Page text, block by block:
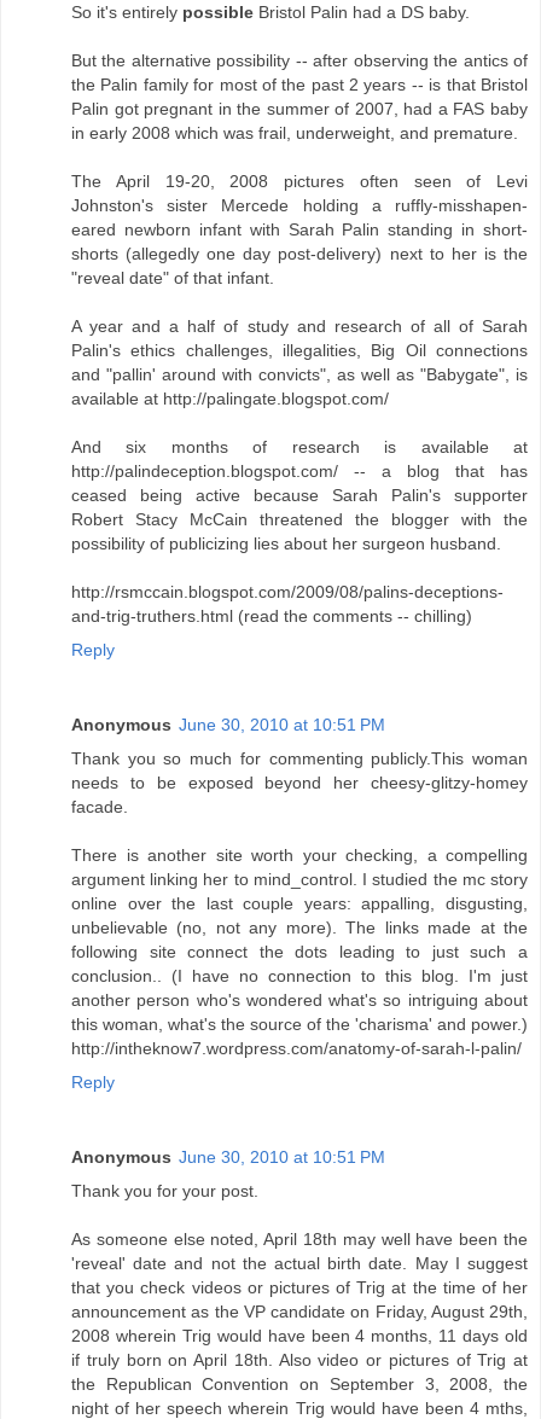
So it's entirely possible Bristol Palin had a DS baby.
But the alternative possibility -- after observing the antics of
the Palin family for most of the past 2 years -- is that Bristol
Palin got pregnant in the summer of 2007, had a FAS baby
in early 2008 which was frail, underweight, and premature.
The April 19-20, 2008 pictures often seen of Levi
Johnston's sister Mercede holding a ruffly-misshapen-
eared newborn infant with Sarah Palin standing in short-
shorts (allegedly one day post-delivery) next to her is the
"reveal date" of that infant.
A year and a half of study and research of all of Sarah
Palin's ethics challenges, illegalities, Big Oil connections
and "pallin' around with convicts", as well as "Babygate", is
available at http://palingate.blogspot.com/
And six months of research is available at
http://palindeception.blogspot.com/ -- a blog that has
ceased being active because Sarah Palin's supporter
Robert Stacy McCain threatened the blogger with the
possibility of publicizing lies about her surgeon husband.
http://rsmccain.blogspot.com/2009/08/palins-deceptions-
and-trig-truthers.html (read the comments -- chilling)
Reply
Anonymous June 30, 2010 at 10:51 PM
Thank you so much for commenting publicly.This woman
needs to be exposed beyond her cheesy-glitzy-homey
facade.
There is another site worth your checking, a compelling
argument linking her to mind_control. I studied the mc story
online over the last couple years: appalling, disgusting,
unbelievable (no, not any more). The links made at the
following site connect the dots leading to just such a
conclusion.. (I have no connection to this blog. I'm just
another person who's wondered what's so intriguing about
this woman, what's the source of the 'charisma' and power.)
http://intheknow7.wordpress.com/anatomy-of-sarah-l-palin/
Reply
Anonymous June 30, 2010 at 10:51 PM
Thank you for your post.
As someone else noted, April 18th may well have been the
'reveal' date and not the actual birth date. May I suggest
that you check videos or pictures of Trig at the time of her
announcement as the VP candidate on Friday, August 29th,
2008 wherein Trig would have been 4 months, 11 days old
if truly born on April 18th. Also video or pictures of Trig at
the Republican Convention on September 3, 2008, the
night of her speech wherein Trig would have been 4 mths,